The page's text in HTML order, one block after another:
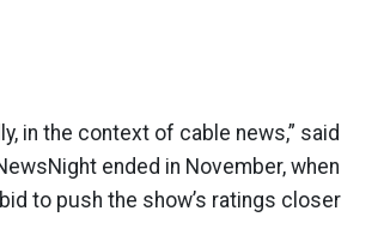
in the context of cable news,” said
ended in November, when
to push the show’s ratings closer